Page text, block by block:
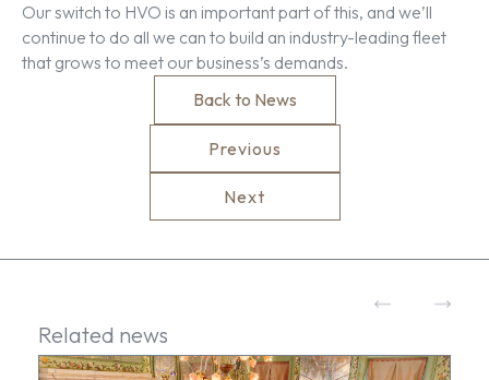
Our switch to HVO is an important part of this, and we’ll
continue to do all we can to build an industry-leading fleet
that grows to meet our business’s demands.
Back to News
Previous
Next
Related news